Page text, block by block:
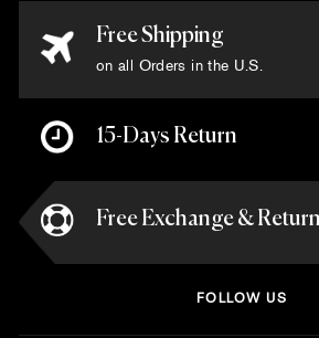
Free Shipping
on all Orders in the U.S.
15-Days Return
Free Exchange &
FOLLOW US